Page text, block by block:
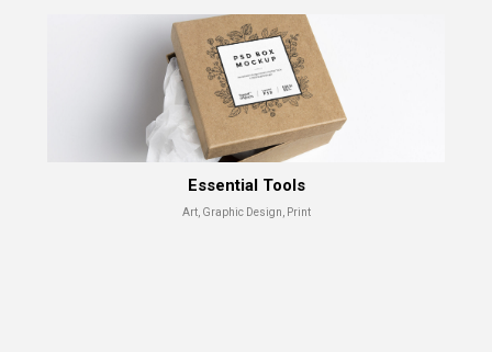
Essential Tools
Art, Graphic Design, Print